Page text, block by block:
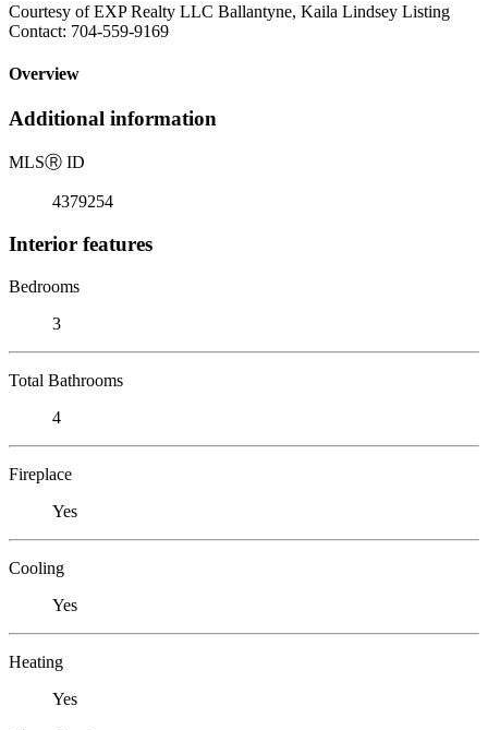
Courtesy of EXP Realty LLC Ballantyne, Kaila Lindsey Listing
Contact: 704-559-9169
Overview
Additional information
MLSⓇ ID
4379254
Interior features
Bedrooms
3
Total Bathrooms
4
Fireplace
Yes
Cooling
Yes
Heating
Yes